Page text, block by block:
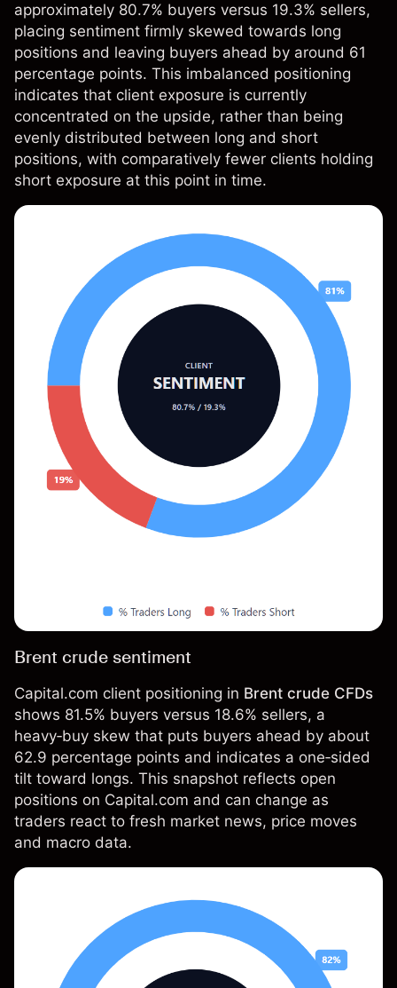
approximately 80.7% buyers versus 19.3% sellers,
placing sentiment firmly skewed towards long
positions and leaving buyers ahead by around 61
percentage points. This imbalanced positioning
indicates that client exposure is currently
concentrated on the upside, rather than being
evenly distributed between long and short
positions, with comparatively fewer clients holding
short exposure at this point in time.
Brent crude sentiment
Capital.com client positioning in Brent crude CFDs
shows 81.5% buyers versus 18.6% sellers, a
heavy‑buy skew that puts buyers ahead by about
62.9 percentage points and indicates a one‑sided
tilt toward longs. This snapshot reflects open
positions on Capital.com and can change as
traders react to fresh market news, price moves
and macro data.